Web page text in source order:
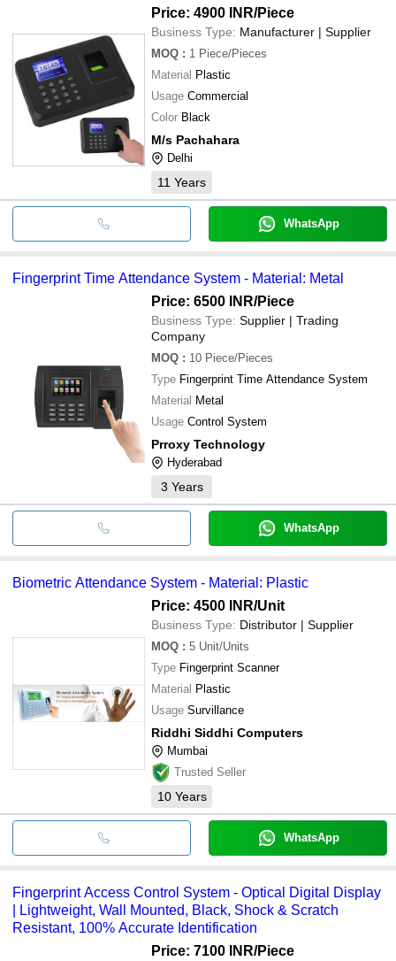
Price: 4900 INR/Piece
Business Type: Manufacturer | Supplier
MOQ : 1 Piece/Pieces
Material Plastic
Usage Commercial
Color Black
M/s Pachahara
Delhi
11 Years
WhatsApp
Fingerprint Time Attendance System - Material: Metal
Price: 6500 INR/Piece
Business Type: Supplier | Trading
Company
MOQ : 10 Piece/Pieces
Type Fingerprint Time Attendance System
Material Metal
Usage Control System
Prroxy Technology
Hyderabad
3 Years
WhatsApp
Biometric Attendance System - Material: Plastic
Price: 4500 INR/Unit
Business Type: Distributor | Supplier
MOQ : 5 Unit/Units
Type Fingerprint Scanner
Material Plastic
Usage Survillance
Riddhi Siddhi Computers
Mumbai
Trusted Seller
10 Years
WhatsApp
Fingerprint Access Control System - Optical Digital Display
| Lightweight, Wall Mounted, Black, Shock & Scratch
Resistant, 100% Accurate Identification
Price: 7100 INR/Piece